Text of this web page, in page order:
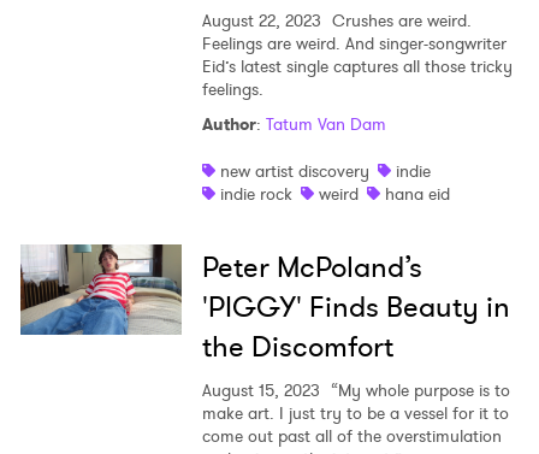
August 22, 2023 Crushes are weird.
Feelings are weird. And singer-songwriter
Eid’s latest single captures all those tricky
feelings.
Author: Tatum Van Dam
new artist discovery
indie
indie rock
weird hana eid
Peter McPoland’s
'PIGGY' Finds Beauty in
the Discomfort
August 15, 2023 “My whole purpose is to
make art. I just try to be a vessel for it to
come out past all of the overstimulation